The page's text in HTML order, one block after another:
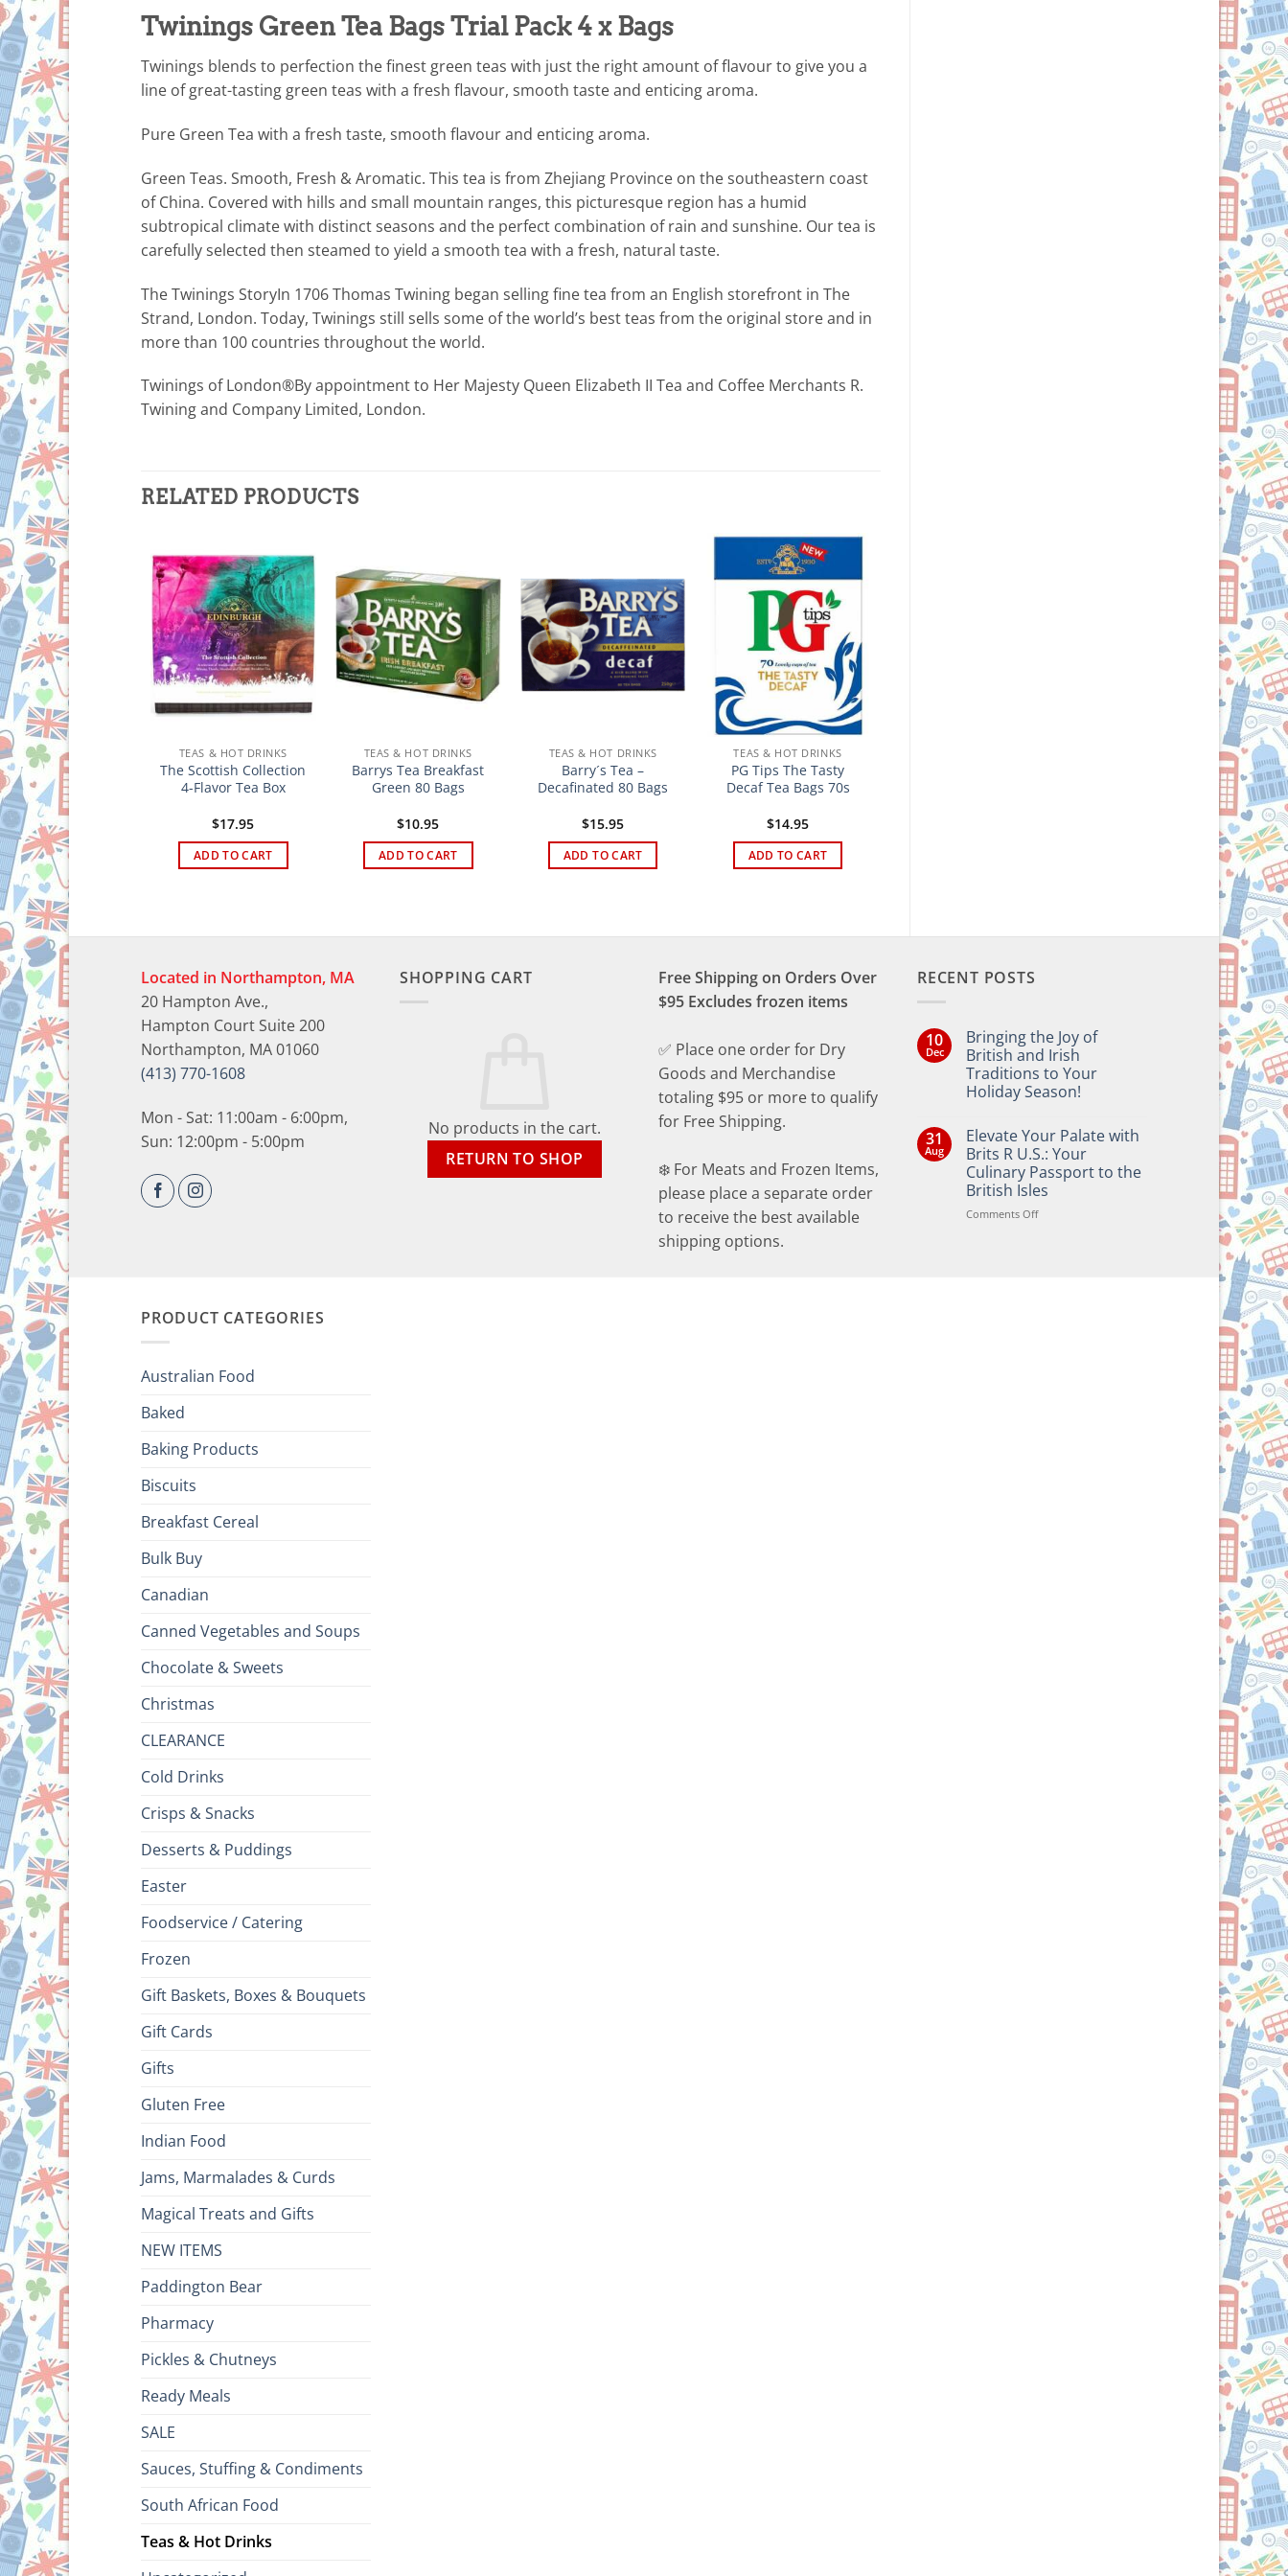
Twinings Green Tea Bags Trial Pack 4 x Bags
Twinings blends to perfection the finest green teas with just the right amount of flavour to give you a
line of great-tasting green teas with a fresh flavour, smooth taste and enticing aroma.
Pure Green Tea with a fresh taste, smooth flavour and enticing aroma.
Green Teas. Smooth, Fresh & Aromatic. This tea is from Zhejiang Province on the southeastern coast
of China. Covered with hills and small mountain ranges, this picturesque region has a humid
subtropical climate with distinct seasons and the perfect combination of rain and sunshine. Our tea is
carefully selected then steamed to yield a smooth tea with a fresh, natural taste.
The Twinings StoryIn 1706 Thomas Twining began selling fine tea from an English storefront in The
Strand, London. Today, Twinings still sells some of the world’s best teas from the original store and in
more than 100 countries throughout the world.
Twinings of London®By appointment to Her Majesty Queen Elizabeth II Tea and Coffee Merchants R.
Twining and Company Limited, London.
RELATED PRODUCTS
TEAS & HOT DRINKS
The Scottish Collection
4-Flavor Tea Box
$17.95
ADD TO CART
TEAS & HOT DRINKS
Barrys Tea Breakfast
Green 80 Bags
$10.95
ADD TO CART
TEAS & HOT DRINKS
Barry´s Tea –
Decafinated 80 Bags
$15.95
ADD TO CART
TEAS & HOT DRINKS
PG Tips The Tasty
Decaf Tea Bags 70s
$14.95
ADD TO CART
& HOT DRINKS
Tea Classic
Blend 80 bags
14.95
ADD TO CART
Located in Northampton, MA
20 Hampton Ave.,
Hampton Court Suite 200
Northampton, MA 01060
(413) 770-1608
Mon - Sat: 11:00am - 6:00pm,
Sun: 12:00pm - 5:00pm
SHOPPING CART
No products in the cart.
RETURN TO SHOP
Free Shipping on Orders Over
$95 Excludes frozen items
✅ Place one order for Dry
Goods and Merchandise
totaling $95 or more to qualify
for Free Shipping.
❄️ For Meats and Frozen Items,
please place a separate order
to receive the best available
shipping options.
RECENT POSTS
10
Dec
Bringing the Joy of
British and Irish
Traditions to Your
Holiday Season!
on
Bringing
the
Joy
of
British
and
Irish
31
Aug
Elevate Your Palate with
Brits R U.S.: Your
Culinary Passport to the
British Isles
Comments Offon
PRODUCT CATEGORIES
Australian Food
Baked
Baking Products
Biscuits
Breakfast Cereal
Bulk Buy
Canadian
Canned Vegetables and Soups
Chocolate & Sweets
Christmas
CLEARANCE
Cold Drinks
Crisps & Snacks
Desserts & Puddings
Easter
Foodservice / Catering
Frozen
Gift Baskets, Boxes & Bouquets
Gift Cards
Gifts
Gluten Free
Indian Food
Jams, Marmalades & Curds
Magical Treats and Gifts
NEW ITEMS
Paddington Bear
Pharmacy
Pickles & Chutneys
Ready Meals
SALE
Sauces, Stuffing & Condiments
South African Food
Teas & Hot Drinks